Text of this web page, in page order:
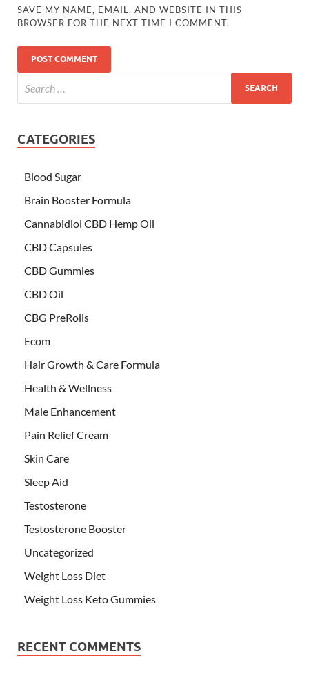
SAVE MY NAME, EMAIL, AND WEBSITE IN THIS
BROWSER FOR THE NEXT TIME I COMMENT.
CATEGORIES
Blood Sugar
Brain Booster Formula
Cannabidiol CBD Hemp Oil
CBD Capsules
CBD Gummies
CBD Oil
CBG PreRolls
Ecom
Hair Growth & Care Formula
Health & Wellness
Male Enhancement
Pain Relief Cream
Skin Care
Sleep Aid
Testosterone
Testosterone Booster
Uncategorized
Weight Loss Diet
Weight Loss Keto Gummies
RECENT COMMENTS